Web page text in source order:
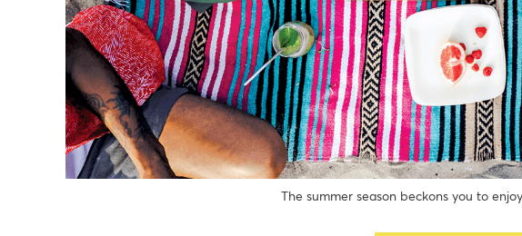
The summer season beckons you to